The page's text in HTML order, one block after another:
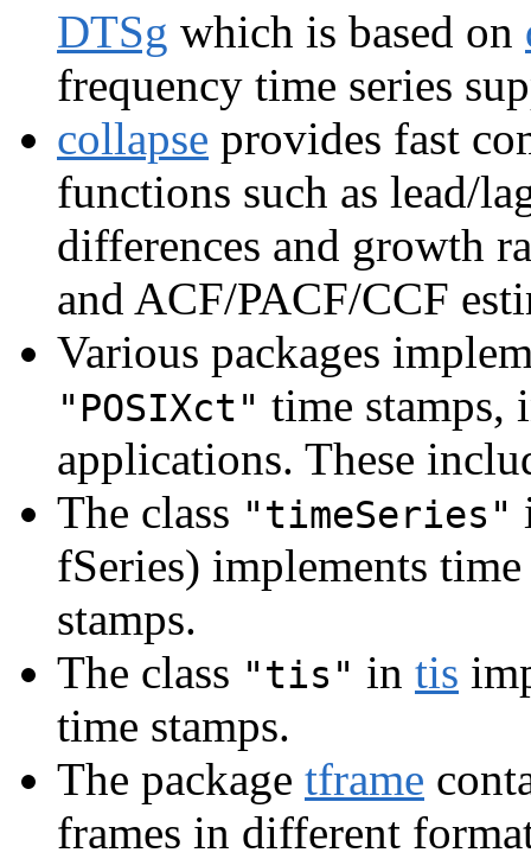
DTSg which is based on
frequency time series
collapse provides fast
functions such as lead/
differences and growth
and ACF/PACF/CCF
Various packages
"POSIXct" time stamps,
applications. These
The class "timeSeries"
fSeries) implements
stamps.
The class "tis" in tis
time stamps.
The package tframe
frames in different